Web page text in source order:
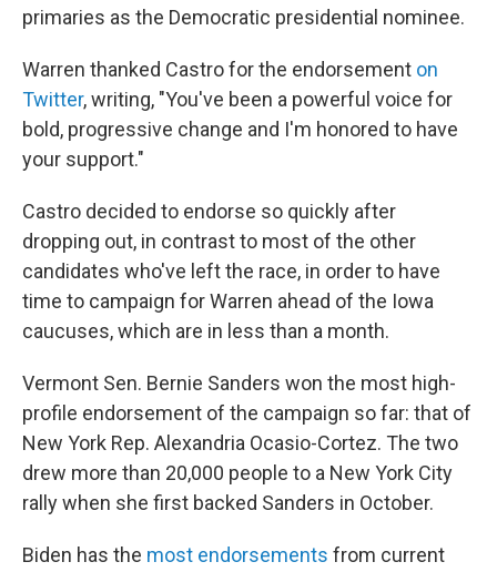
primaries as the Democratic presidential nominee.
Warren thanked Castro for the endorsement on
Twitter, writing, "You've been a powerful voice for
bold, progressive change and I'm honored to have
your support."
Castro decided to endorse so quickly after
dropping out, in contrast to most of the other
candidates who've left the race, in order to have
time to campaign for Warren ahead of the Iowa
caucuses, which are in less than a month.
Vermont Sen. Bernie Sanders won the most high-
profile endorsement of the campaign so far: that of
New York Rep. Alexandria Ocasio-Cortez. The two
drew more than 20,000 people to a New York City
rally when she first backed Sanders in October.
Biden has the most endorsements from current